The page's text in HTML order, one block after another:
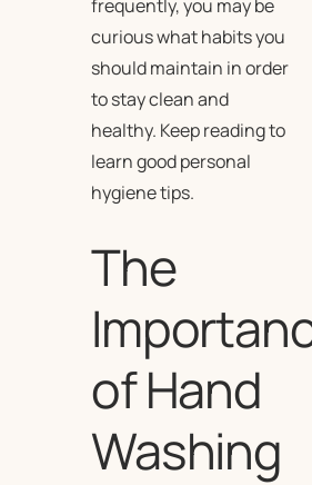
frequently, you may be
curious what habits you
should maintain in order
to stay clean and
healthy. Keep reading to
learn good personal
hygiene tips.
The
of Hand
Washing